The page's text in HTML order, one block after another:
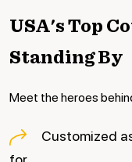
USA's Top
Standing By
Meet the heroes
Customized